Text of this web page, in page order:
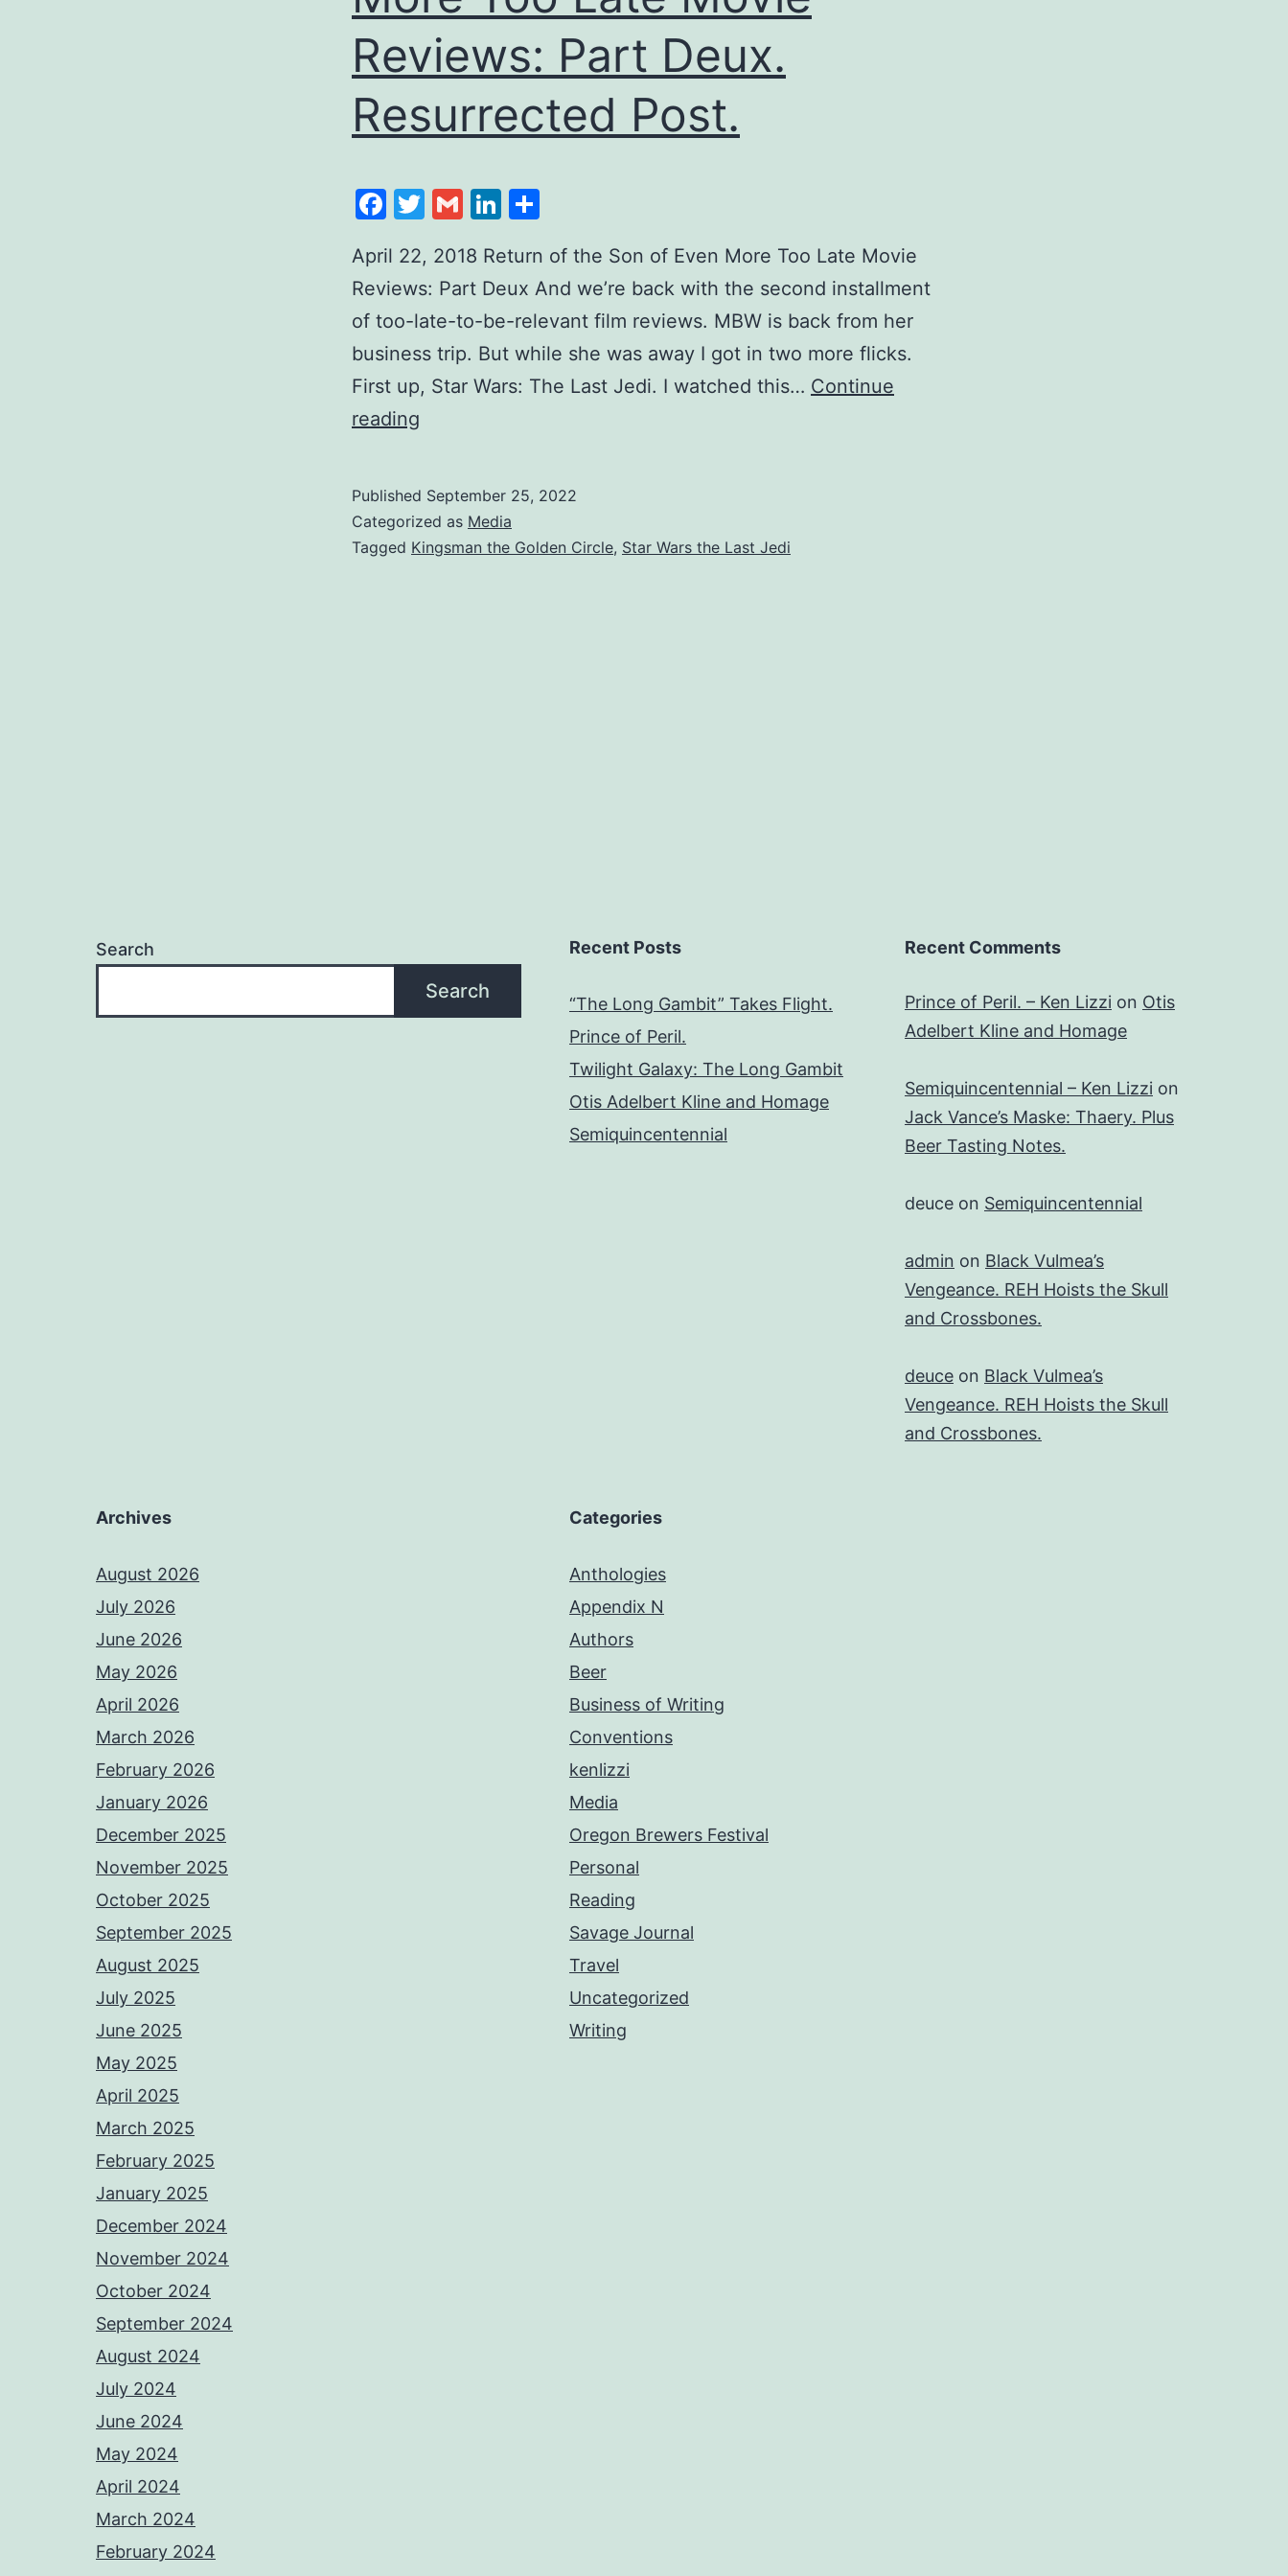
Reviews: Part Deux.
Resurrected Post.
Facebook
Twitter
GmailLinkedIn
April 22, 2018 Return of the Son of Even More Too Late Movie
Reviews: Part Deux And we’re back with the second installment
of too-late-to-be-relevant film reviews. MBW is back from her
business trip. But while she was away I got in two more flicks.
First up, Star Wars: The Last Jedi. I watched this… Continue
reading
Published September 25, 2022
Categorized as Media
Tagged Kingsman the Golden Circle, Star Wars the Last Jedi
Search
Search
Recent Posts
“The Long Gambit” Takes Flight.
Prince of Peril.
Twilight Galaxy: The Long Gambit
Otis Adelbert Kline and Homage
Semiquincentennial
Recent Comments
Prince of Peril. – Ken Lizzi on Otis
Adelbert Kline and Homage
Semiquincentennial – Ken Lizzi on
Jack Vance’s Maske: Thaery. Plus
Beer Tasting Notes.
deuce on Semiquincentennial
admin on Black Vulmea’s
Vengeance. REH Hoists the Skull
and Crossbones.
deuce on Black Vulmea’s
Vengeance. REH Hoists the Skull
and Crossbones.
Archives
August 2026
July 2026
June 2026
May 2026
April 2026
March 2026
February 2026
January 2026
December 2025
November 2025
October 2025
September 2025
August 2025
July 2025
June 2025
May 2025
April 2025
March 2025
February 2025
January 2025
December 2024
November 2024
October 2024
September 2024
August 2024
July 2024
June 2024
May 2024
April 2024
March 2024
February 2024
Categories
Anthologies
Appendix N
Authors
Beer
Business of Writing
Conventions
kenlizzi
Media
Oregon Brewers Festival
Personal
Reading
Savage Journal
Travel
Uncategorized
Writing